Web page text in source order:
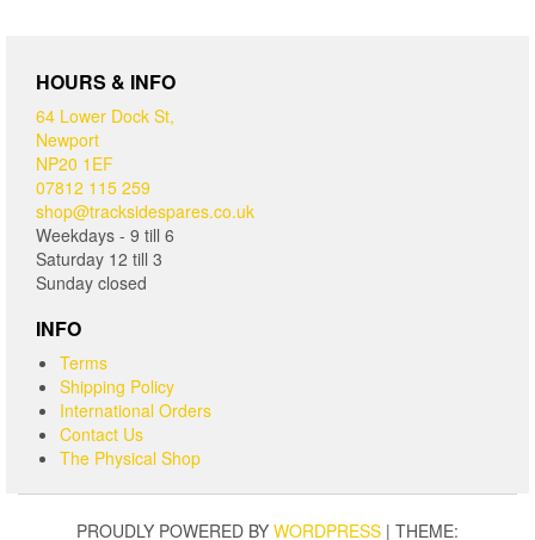
HOURS & INFO
64 Lower Dock St,
Newport
NP20 1EF
07812 115 259
shop@tracksidespares.co.uk
Weekdays - 9 till 6
Saturday 12 till 3
Sunday closed
INFO
Terms
Shipping Policy
International Orders
Contact Us
The Physical Shop
PROUDLY POWERED BY WORDPRESS | THEME: